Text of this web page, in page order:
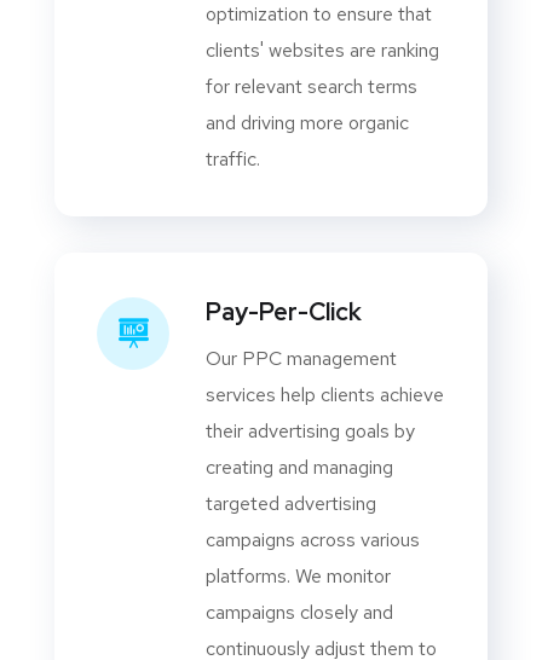
optimization to ensure that
clients' websites are ranking
for relevant search terms
and driving more organic
traffic.
Pay-Per-Click
Our PPC management
services help clients achieve
their advertising goals by
creating and managing
targeted advertising
campaigns across various
platforms. We monitor
campaigns closely and
continuously adjust them to